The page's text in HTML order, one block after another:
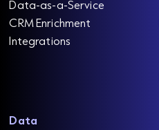
Data-as-a-Service
CRM Enrichment
Integrations
Data